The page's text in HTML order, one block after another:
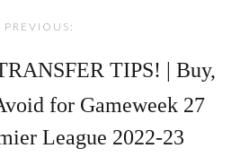
PREVIOUS:
TIPS! | Buy,
for Gameweek 27
League 2022-23